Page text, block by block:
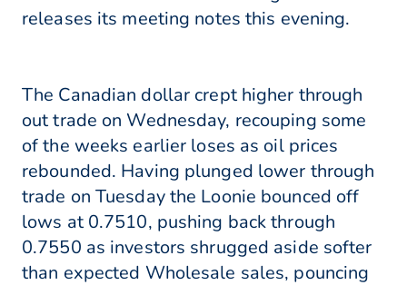
releases its meeting notes this evening.
The Canadian dollar crept higher through
out trade on Wednesday, recouping some
of the weeks earlier loses as oil prices
rebounded. Having plunged lower through
trade on Tuesday the Loonie bounced off
lows at 0.7510, pushing back through
0.7550 as investors shrugged aside softer
than expected Wholesale sales, pouncing